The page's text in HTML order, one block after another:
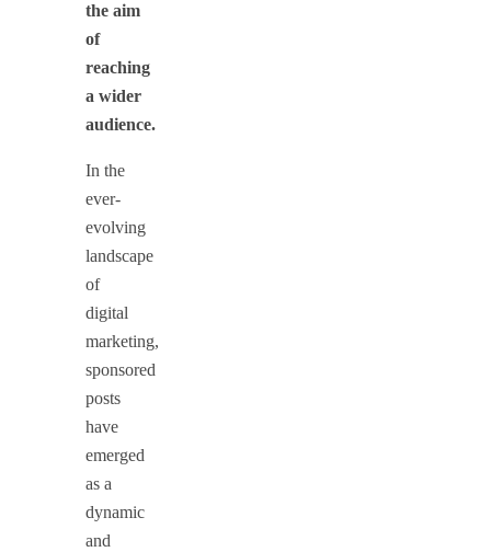
the aim
of
reaching
a wider
audience.
In the
ever-
evolving
landscape
of
digital
marketing,
sponsored
posts
have
emerged
as a
dynamic
and